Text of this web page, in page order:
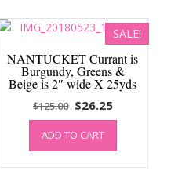
SALE!
NANTUCKET Currant is
Burgundy, Greens &
Beige is 2″ wide X 25yds
$125.00 Original
price
was:
$125.00.
$26.25Current
price
$26.25.
ADD TO CART